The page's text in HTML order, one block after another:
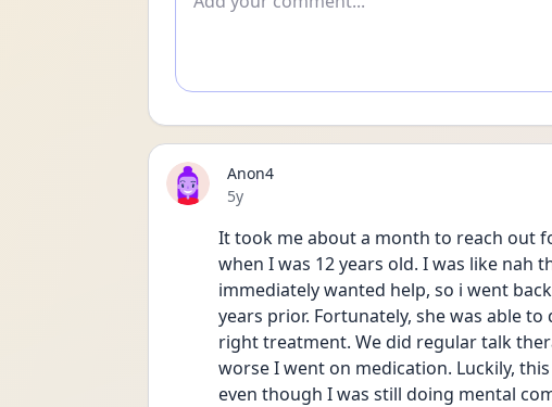
Anon4
Date posted
5y
It took me about a month to reach out
when I was 12 years old. I was like nah
immediately wanted help, so i went
years prior. Fortunately, she was able
right treatment. We did regular talk
worse I went on medication. Luckily,
even though I was still doing mental